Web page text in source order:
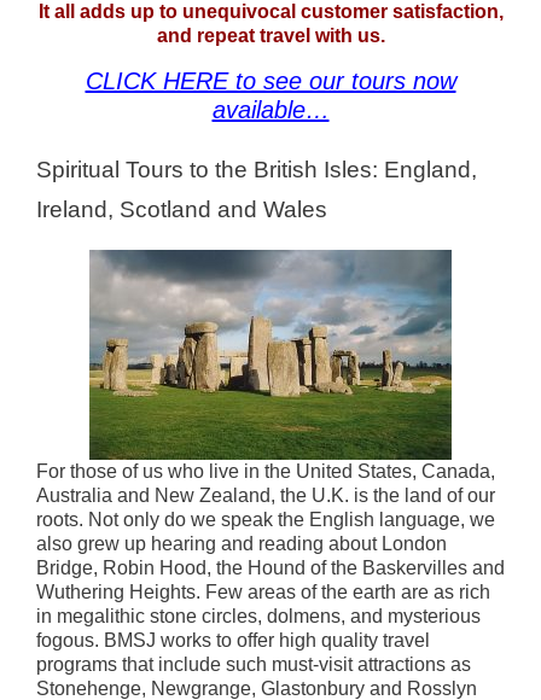
It all adds up to unequivocal customer satisfaction,
and repeat travel with us.
CLICK HERE to see our tours now
available…
Spiritual Tours to the British Isles: England,
Ireland, Scotland and Wales
For those of us who live in the United States, Canada,
Australia and New Zealand, the U.K. is the land of our
roots. Not only do we speak the English language, we
also grew up hearing and reading about London
Bridge, Robin Hood, the Hound of the Baskervilles and
Wuthering Heights. Few areas of the earth are as rich
in megalithic stone circles, dolmens, and mysterious
fogous. BMSJ works to offer high quality travel
programs that include such must-visit attractions as
Stonehenge, Newgrange, Glastonbury and Rosslyn